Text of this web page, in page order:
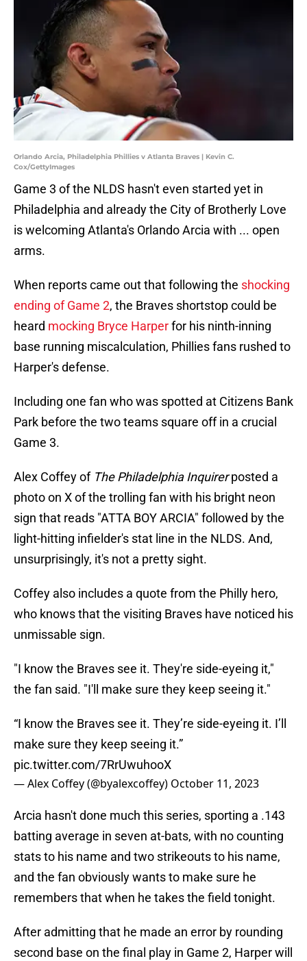
Orlando Arcia, Philadelphia Phillies v Atlanta Braves | Kevin C.
Cox/GettyImages
Game 3 of the NLDS hasn't even started yet in
Philadelphia and already the City of Brotherly Love
is welcoming Atlanta's Orlando Arcia with ... open
arms.
When reports came out that following the shocking
ending of Game 2, the Braves shortstop could be
heard mocking Bryce Harperfor his ninth-inning
base running miscalculation, Phillies fans rushed to
Harper's defense.
Including one fan who was spotted at Citizens Bank
Park before the two teams square off in a crucial
Game 3.
Alex Coffey of The Philadelphia Inquirerposted a
photo on X of the trolling fan with his bright neon
sign that reads "ATTA BOY ARCIA" followed by the
light-hitting infielder's stat line in the NLDS. And,
unsurprisingly, it's not a pretty sight.
Coffey also includes a quote from the Philly hero,
who knows that the visiting Braves have noticed his
unmissable sign.
"I know the Braves see it. They're side-eyeing it,"
the fan said. "I'll make sure they keep seeing it."
“I know the Braves see it. They’re side-eyeing it. I’ll
make sure they keep seeing it.”
pic.twitter.com/7RrUwuhooX
— Alex Coffey (@byalexcoffey) October 11, 2023
Arcia hasn't done much this series, sporting a .143
batting average in seven at-bats, with no counting
stats to his name and two strikeouts to his name,
and the fan obviously wants to make sure he
remembers that when he takes the field tonight.
After admitting that he made an error by rounding
second base on the final play in Game 2, Harper will